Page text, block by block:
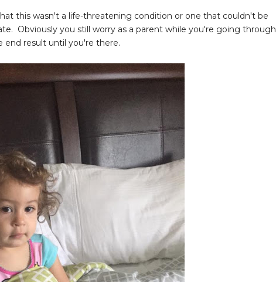
this wasn't a life-threatening condition or one that couldn't be
Obviously you still worry as a parent while you're going through
end result until you're there.